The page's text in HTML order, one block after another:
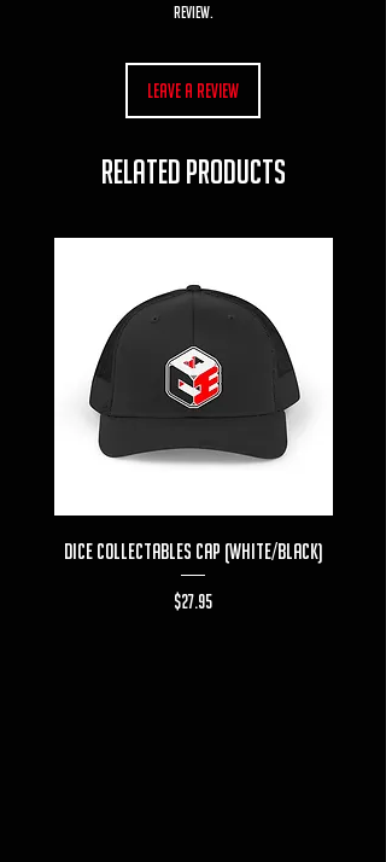
review.
Leave a Review
RELATED PRODUCTS
Dice Collectables Cap (White/Black)
Price
$27.95